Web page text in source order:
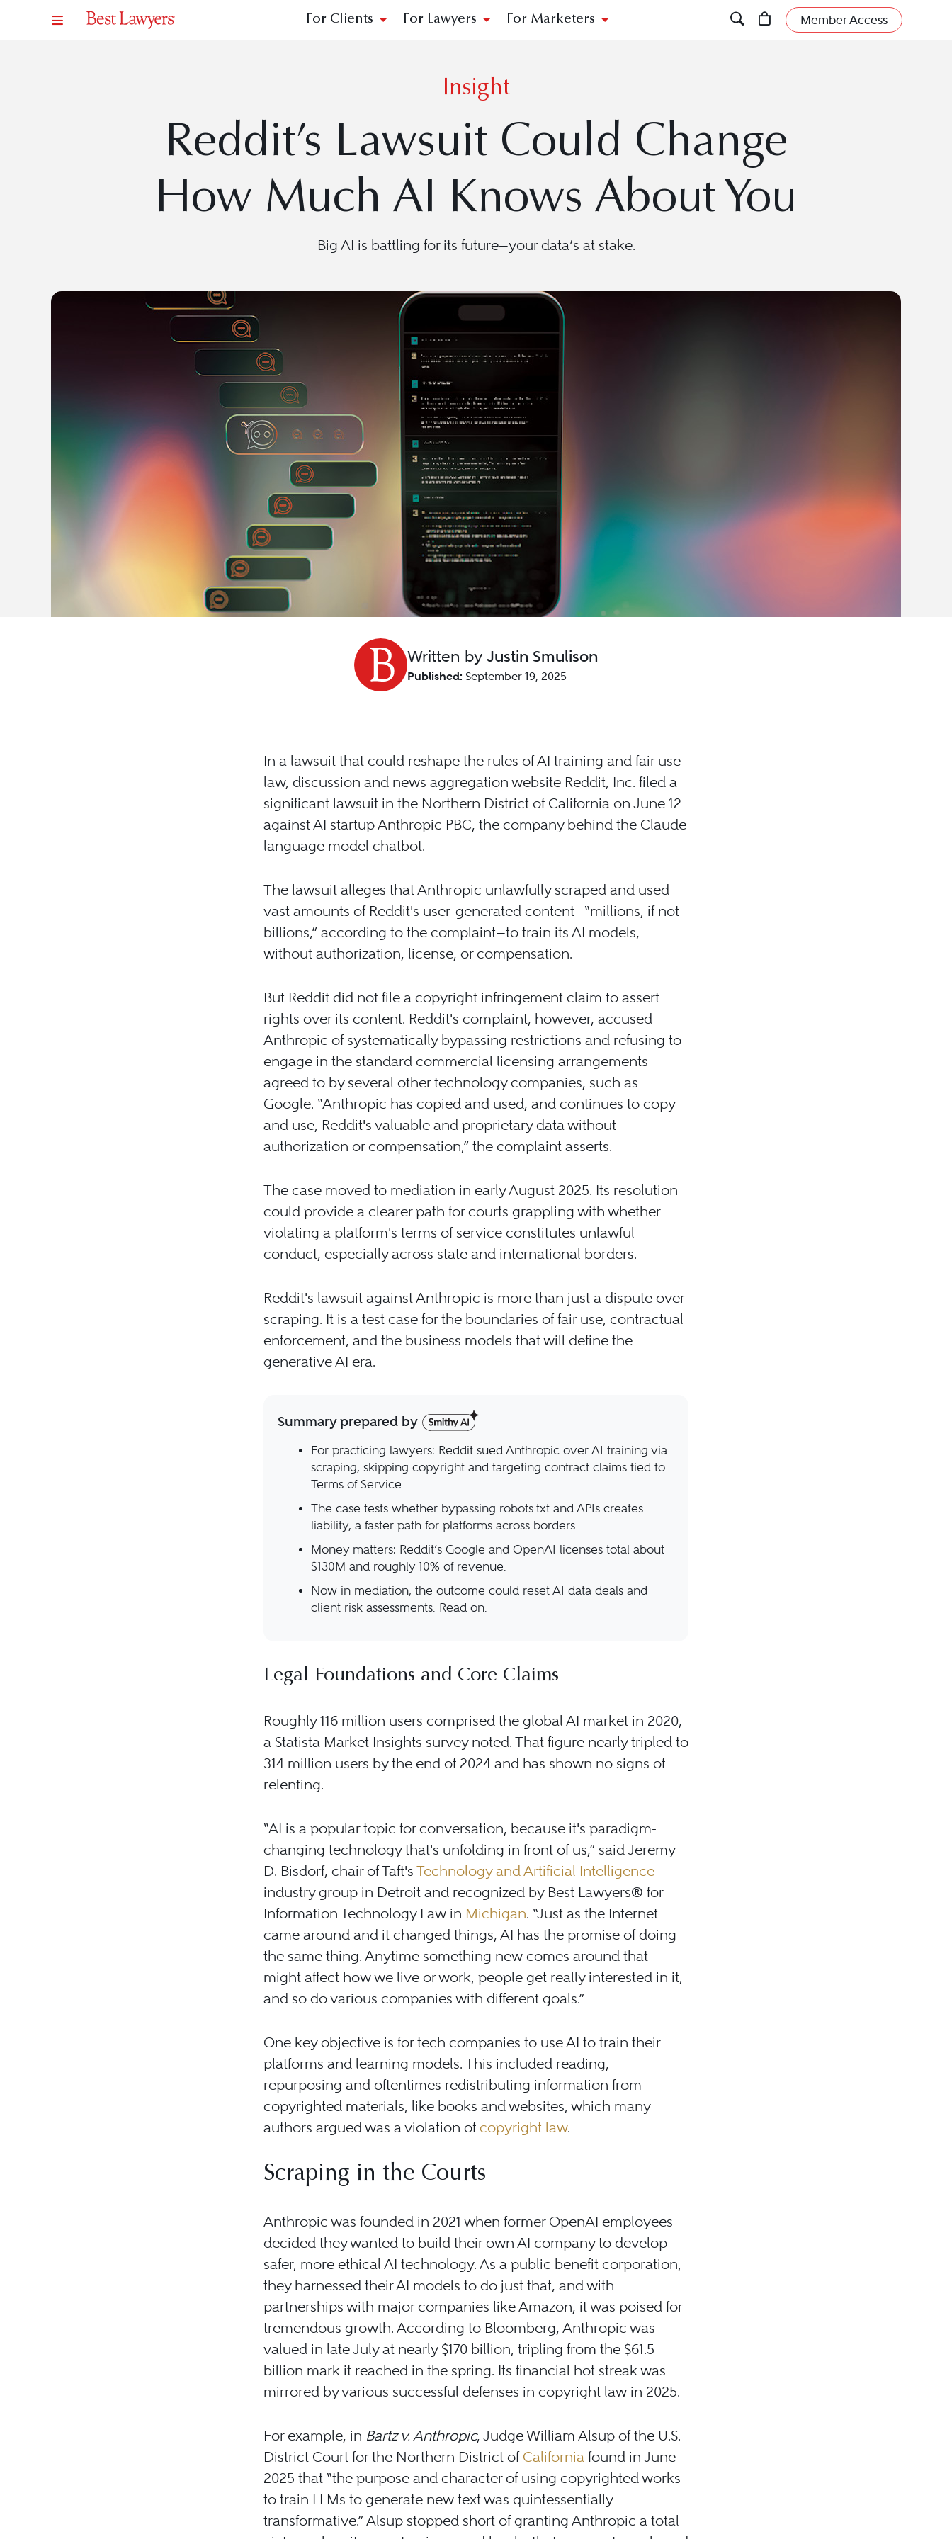
For Clients For Lawyers For Marketers Member Access
Insight
Reddit’s Lawsuit Could Change
How Much AI Knows About You
Big AI is battling for its future—your data’s at stake.
Written by Justin Smulison
Published: September 19, 2025
In a lawsuit that could reshape the rules of AI training and fair use
law, discussion and news aggregation website Reddit, Inc. filed a
significant lawsuit in the Northern District of California on June 12
against AI startup Anthropic PBC, the company behind the Claude
language model chatbot.
The lawsuit alleges that Anthropic unlawfully scraped and used
vast amounts of Reddit's user-generated content—“millions, if not
billions,” according to the complaint—to train its AI models,
without authorization, license, or compensation.
But Reddit did not file a copyright infringement claim to assert
rights over its content. Reddit's complaint, however, accused
Anthropic of systematically bypassing restrictions and refusing to
engage in the standard commercial licensing arrangements
agreed to by several other technology companies, such as
Google. “Anthropic has copied and used, and continues to copy
and use, Reddit's valuable and proprietary data without
authorization or compensation,” the complaint asserts.
The case moved to mediation in early August 2025. Its resolution
could provide a clearer path for courts grappling with whether
violating a platform's terms of service constitutes unlawful
conduct, especially across state and international borders.
Reddit's lawsuit against Anthropic is more than just a dispute over
scraping. It is a test case for the boundaries of fair use, contractual
enforcement, and the business models that will define the
generative AI era.
Summary prepared by
For practicing lawyers: Reddit sued Anthropic over AI training via
scraping, skipping copyright and targeting contract claims tied to
Terms of Service.
The case tests whether bypassing robots.txt and APIs creates
liability, a faster path for platforms across borders.
Money matters: Reddit’s Google and OpenAI licenses total about
$130M and roughly 10% of revenue.
Now in mediation, the outcome could reset AI data deals and
client risk assessments. Read on.
Legal Foundations and Core Claims
Roughly 116 million users comprised the global AI market in 2020,
a Statista Market Insights survey noted. That figure nearly tripled to
314 million users by the end of 2024 and has shown no signs of
relenting.
“AI is a popular topic for conversation, because it's paradigm-
changing technology that's unfolding in front of us,” said Jeremy
D. Bisdorf, chair of Taft's Technology and Artificial Intelligence
industry group in Detroit and recognized by Best Lawyers® for
Information Technology Law in Michigan. “Just as the Internet
came around and it changed things, AI has the promise of doing
the same thing. Anytime something new comes around that
might affect how we live or work, people get really interested in it,
and so do various companies with different goals.”
One key objective is for tech companies to use AI to train their
platforms and learning models. This included reading,
repurposing and oftentimes redistributing information from
copyrighted materials, like books and websites, which many
authors argued was a violation of copyright law.
Scraping in the Courts
Anthropic was founded in 2021 when former OpenAI employees
decided they wanted to build their own AI company to develop
safer, more ethical AI technology. As a public benefit corporation,
they harnessed their AI models to do just that, and with
partnerships with major companies like Amazon, it was poised for
tremendous growth. According to Bloomberg, Anthropic was
valued in late July at nearly $170 billion, tripling from the $61.5
billion mark it reached in the spring. Its financial hot streak was
mirrored by various successful defenses in copyright law in 2025.
For example, in Bartz v. Anthropic, Judge William Alsup of the U.S.
District Court for the Northern District of California found in June
2025 that “the purpose and character of using copyrighted works
to train LLMs to generate new text was quintessentially
transformative.” Alsup stopped short of granting Anthropic a total